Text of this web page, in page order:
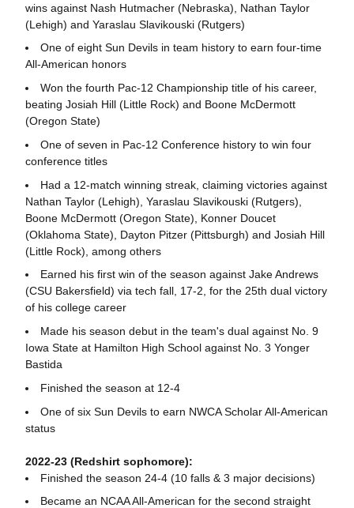
wins against Nash Hutmacher (Nebraska), Nathan Taylor
(Lehigh) and Yaraslau Slavikouski (Rutgers)
One of eight Sun Devils in team history to earn four-time
All-American honors
Won the fourth Pac-12 Championship title of his career,
beating Josiah Hill (Little Rock) and Boone McDermott
(Oregon State)
One of seven in Pac-12 Conference history to win four
conference titles
Had a 12-match winning streak, claiming victories against
Nathan Taylor (Lehigh), Yaraslau Slavikouski (Rutgers),
Boone McDermott (Oregon State), Konner Doucet
(Oklahoma State), Dayton Pitzer (Pittsburgh) and Josiah Hill
(Little Rock), among others
Earned his first win of the season against Jake Andrews
(CSU Bakersfield) via tech fall, 17-2, for the 25th dual victory
of his college career
Made his season debut in the team's dual against No. 9
Iowa State at Hamilton High School against No. 3 Yonger
Bastida
Finished the season at 12-4
One of six Sun Devils to earn NWCA Scholar All-American
status
2022-23 (Redshirt sophomore):
Finished the season 24-4 (10 falls & 3 major decisions)
Became an NCAA All-American for the second straight